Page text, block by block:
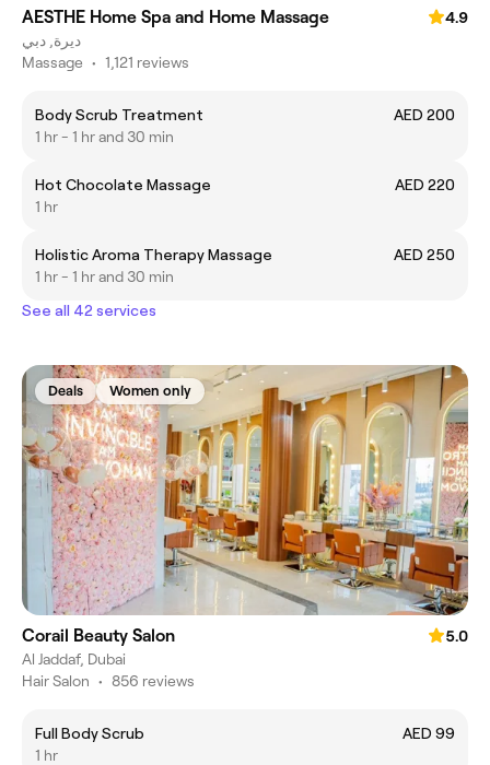
AESTHE Home Spa and Home Massage
4.9
ديرة, دبي
Massage • 1,121 reviews
Body Scrub Treatment
AED 200
1 hr - 1 hr and 30 min
Hot Chocolate Massage
AED 220
1 hr
Holistic Aroma Therapy Massage
AED 250
1 hr - 1 hr and 30 min
See all 42 services
Deals Women only
Corail Beauty Salon
5.0
Al Jaddaf, Dubai
Hair Salon • 856 reviews
Full Body Scrub
AED 99
1 hr